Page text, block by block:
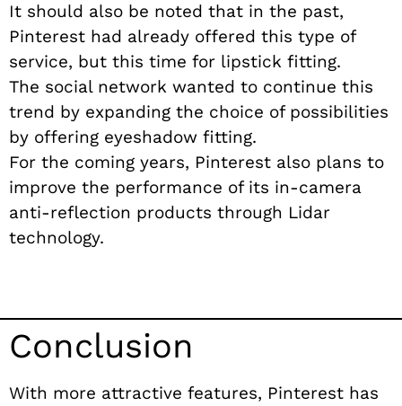
It should also be noted that in the past,
Pinterest had already offered this type of
service, but this time for lipstick fitting.
The social network wanted to continue this
trend by expanding the choice of possibilities
by offering eyeshadow fitting.
For the coming years, Pinterest also plans to
improve the performance of its in-camera
anti-reflection products through Lidar
technology.
Conclusion
With more attractive features, Pinterest has